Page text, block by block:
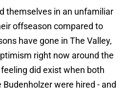
themselves in an unfamiliar
offseason compared to
have gone in The Valley,
right now around the
did exist when both
Budenholzer were hired - and